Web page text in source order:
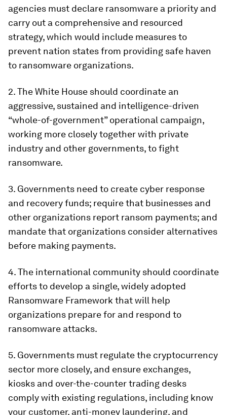
agencies must declare ransomware a priority and
carry out a comprehensive and resourced
strategy, which would include measures to
prevent nation states from providing safe haven
to ransomware organizations.
2. The White House should coordinate an
aggressive, sustained and intelligence-driven
“whole-of-government” operational campaign,
working more closely together with private
industry and other governments, to fight
ransomware.
3. Governments need to create cyber response
and recovery funds; require that businesses and
other organizations report ransom payments; and
mandate that organizations consider alternatives
before making payments.
4. The international community should coordinate
efforts to develop a single, widely adopted
Ransomware Framework that will help
organizations prepare for and respond to
ransomware attacks.
5. Governments must regulate the cryptocurrency
sector more closely, and ensure exchanges,
kiosks and over-the-counter trading desks
comply with existing regulations, including know
your customer, anti-money laundering, and